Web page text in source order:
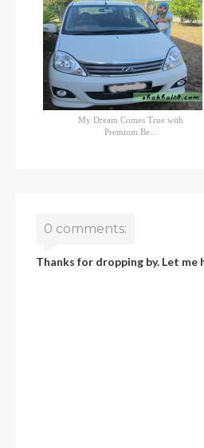
My Dream Comes True with
Premium Be...
0 comments:
Thanks for dropping by. Let me